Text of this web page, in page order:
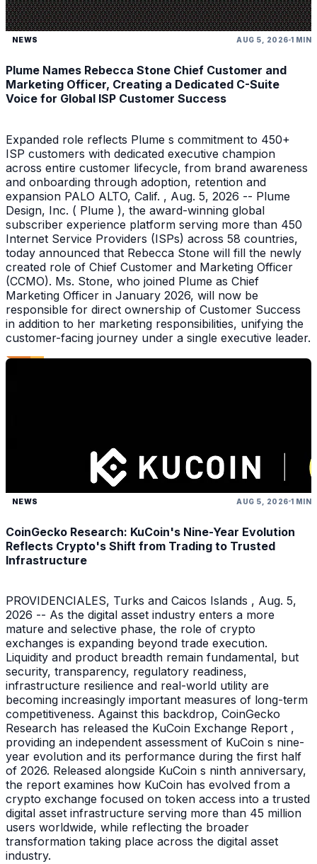
NEWS AUG 5, 2026 1 MIN
Plume Names Rebecca Stone Chief Customer and
Marketing Officer, Creating a Dedicated C-Suite
Voice for Global ISP Customer Success
Expanded role reflects Plume s commitment to 450+
ISP customers with dedicated executive champion
across entire customer lifecycle, from brand awareness
and onboarding through adoption, retention and
expansion PALO ALTO, Calif. , Aug. 5, 2026 -- Plume
Design, Inc. ( Plume ), the award-winning global
subscriber experience platform serving more than 450
Internet Service Providers (ISPs) across 58 countries,
today announced that Rebecca Stone will fill the newly
created role of Chief Customer and Marketing Officer
(CCMO). Ms. Stone, who joined Plume as Chief
Marketing Officer in January 2026, will now be
responsible for direct ownership of Customer Success
in addition to her marketing responsibilities, unifying the
customer-facing journey under a single executive leader.
NEWS AUG 5, 2026 1 MIN
CoinGecko Research: KuCoin's Nine-Year Evolution
Reflects Crypto's Shift from Trading to Trusted
Infrastructure
PROVIDENCIALES, Turks and Caicos Islands , Aug. 5,
2026 -- As the digital asset industry enters a more
mature and selective phase, the role of crypto
exchanges is expanding beyond trade execution.
Liquidity and product breadth remain fundamental, but
security, transparency, regulatory readiness,
infrastructure resilience and real-world utility are
becoming increasingly important measures of long-term
competitiveness. Against this backdrop, CoinGecko
Research has released the KuCoin Exchange Report ,
providing an independent assessment of KuCoin s nine-
year evolution and its performance during the first half
of 2026. Released alongside KuCoin s ninth anniversary,
the report examines how KuCoin has evolved from a
crypto exchange focused on token access into a trusted
digital asset infrastructure serving more than 45 million
users worldwide, while reflecting the broader
transformation taking place across the digital asset
industry.